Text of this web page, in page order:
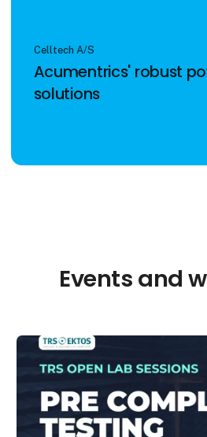
Celltech A/S
Acumentrics' robust
solutions
Events and